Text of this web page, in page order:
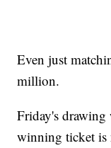
Even just
million.
Friday's
winning ticket is